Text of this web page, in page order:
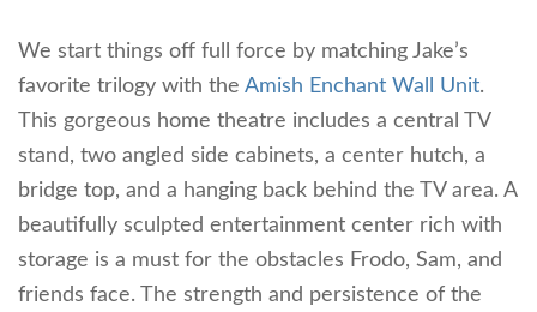
We start things off full force by matching Jake’s
favorite trilogy with the Amish Enchant Wall Unit.
This gorgeous home theatre includes a central TV
stand, two angled side cabinets, a center hutch, a
bridge top, and a hanging back behind the TV area. A
beautifully sculpted entertainment center rich with
storage is a must for the obstacles Frodo, Sam, and
friends face. The strength and persistence of the